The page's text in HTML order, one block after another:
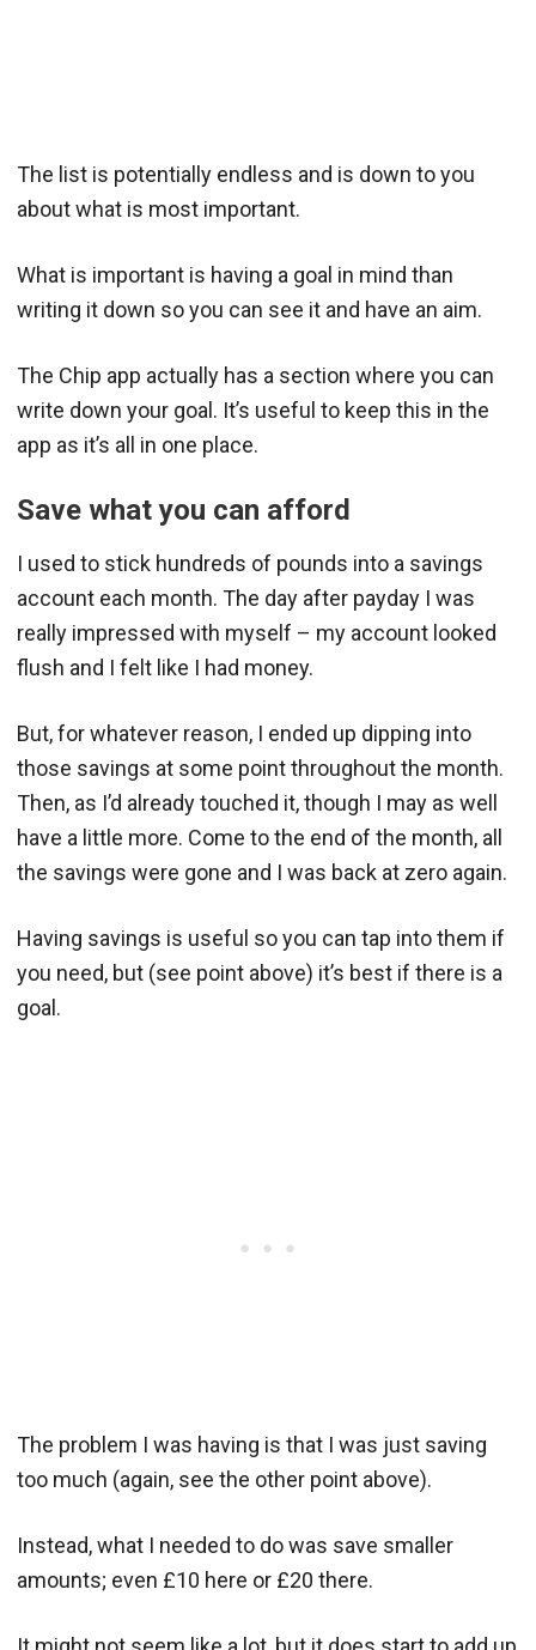
The list is potentially endless and is down to you
about what is most important.
What is important is having a goal in mind than
writing it down so you can see it and have an aim.
The Chip app actually has a section where you can
write down your goal. It’s useful to keep this in the
app as it’s all in one place.
Save what you can afford
I used to stick hundreds of pounds into a savings
account each month. The day after payday I was
really impressed with myself – my account looked
flush and I felt like I had money.
But, for whatever reason, I ended up dipping into
those savings at some point throughout the month.
Then, as I’d already touched it, though I may as well
have a little more. Come to the end of the month, all
the savings were gone and I was back at zero again.
Having savings is useful so you can tap into them if
you need, but (see point above) it’s best if there is a
goal.
The problem I was having is that I was just saving
too much (again, see the other point above).
Instead, what I needed to do was save smaller
amounts; even £10 here or £20 there.